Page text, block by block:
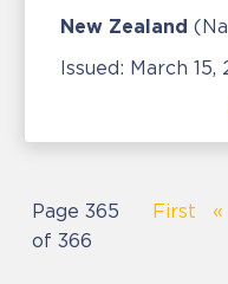
New Zealand
Issued: March 15,
Page 365
of 366
First «